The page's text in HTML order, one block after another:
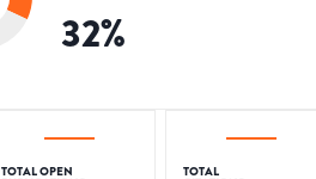
32%
TOTAL OPEN TOTAL